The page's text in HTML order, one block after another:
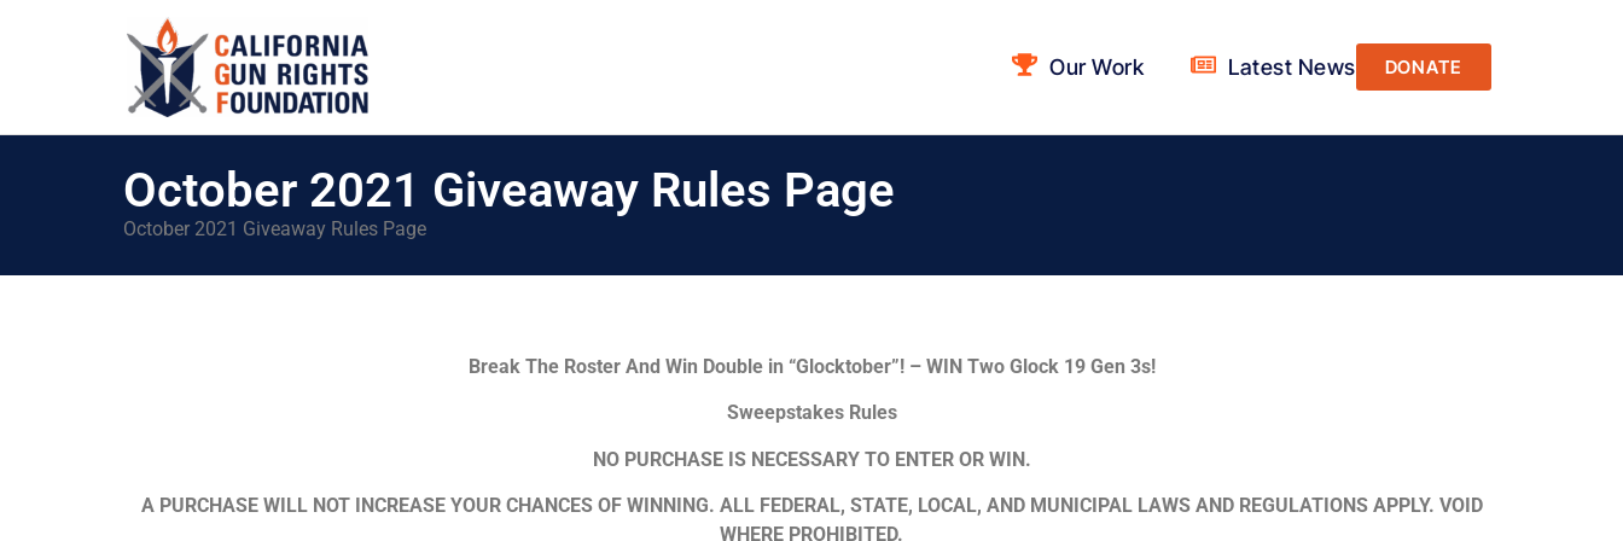
DONATE
Our Work Latest News
October 2021 Giveaway Rules Page
October 2021 Giveaway Rules Page
Break The Roster And Win Double in “Glocktober”! – WIN Two Glock 19 Gen 3s!
Sweepstakes Rules
NO PURCHASE IS NECESSARY TO ENTER OR WIN.
A PURCHASE WILL NOT INCREASE YOUR CHANCES OF WINNING. ALL FEDERAL, STATE, LOCAL, AND MUNICIPAL LAWS AND REGULATIONS APPLY. VOID
WHERE PROHIBITED.